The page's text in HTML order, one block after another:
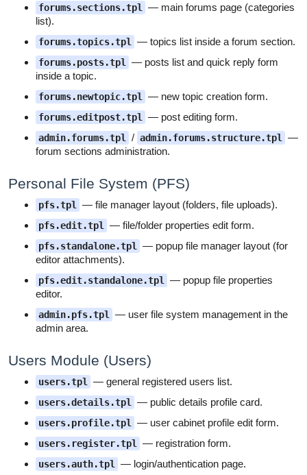
forums.sections.tpl
— main forums page (categories
list).
forums.topics.tpl — topics list inside a forum section.
forums.posts.tpl
— posts list and quick reply form
inside a topic.
forums.newtopic.tpl — new topic creation form.
forums.editpost.tpl — post editing form.
admin.forums.tpl / admin.forums.structure.tpl
—
forum sections administration.
Personal File System (PFS)
pfs.tpl — file manager layout (folders, file uploads).
pfs.edit.tpl — file/folder properties edit form.
pfs.standalone.tpl
— popup file manager layout (for
editor attachments).
pfs.edit.standalone.tpl
— popup file properties
editor.
admin.pfs.tpl
— user file system management in the
admin area.
Users Module (Users)
users.tpl — general registered users list.
users.details.tpl — public details profile card.
users.profile.tpl — user cabinet profile edit form.
users.register.tpl — registration form.
users.auth.tpl — login/authentication page.